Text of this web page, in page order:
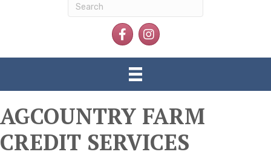
FacebookInstagram
AGCOUNTRY FARM
CREDIT SERVICES